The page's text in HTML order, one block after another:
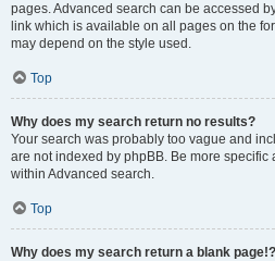
pages. Advanced search can be accessed
link which is available on all pages on the
may depend on the style used.
Top
Why does my search return no results?
Your search was probably too vague and
are not indexed by phpBB. Be more
within Advanced search.
Top
Why does my search return a blank page!?